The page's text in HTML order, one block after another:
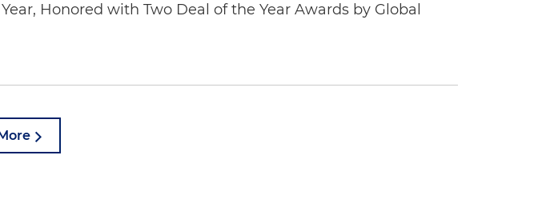
Honored with Two Deal of the Year Awards by Global